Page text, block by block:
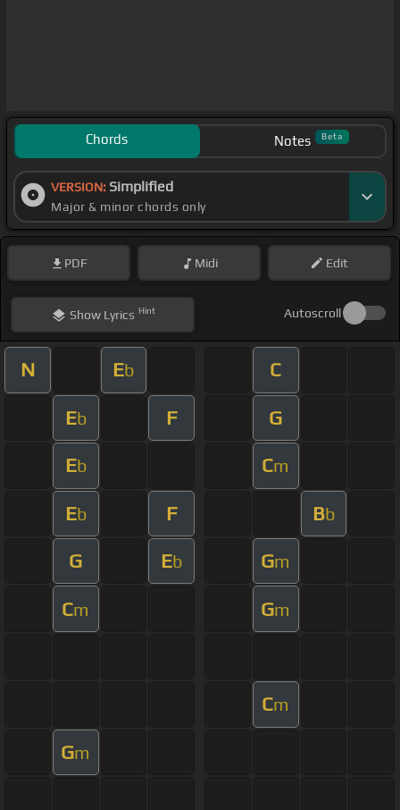
Chords Notes Beta
VERSION: Simplified
Major & minor chords only
PDF Midi Edit
ShowLyrics Hint Autoscroll
N Eb C
Eb F G
Eb Cm
Eb F Bb
G Eb Gm
Cm Gm
Cm
Gm